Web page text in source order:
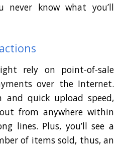
never know what you’ll
rely on point-of-sale
over the Internet.
quick upload speed,
from anywhere within
lines. Plus, you’ll see a
of items sold, thus, an